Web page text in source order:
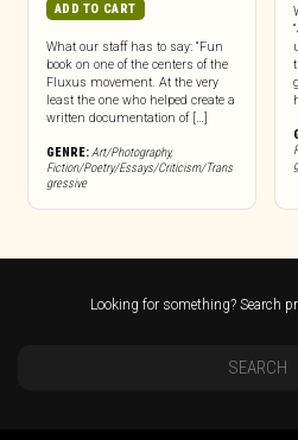
ADD TO CART
What our staff has to say: “Fun
book on one of the centers of the
Fluxus movement. At the very
least the one who helped create a
written documentation of […]
GENRE:Art/Photography,
Fiction/Poetry/Essays/Criticism/Trans
gressive
Looking for something? Search